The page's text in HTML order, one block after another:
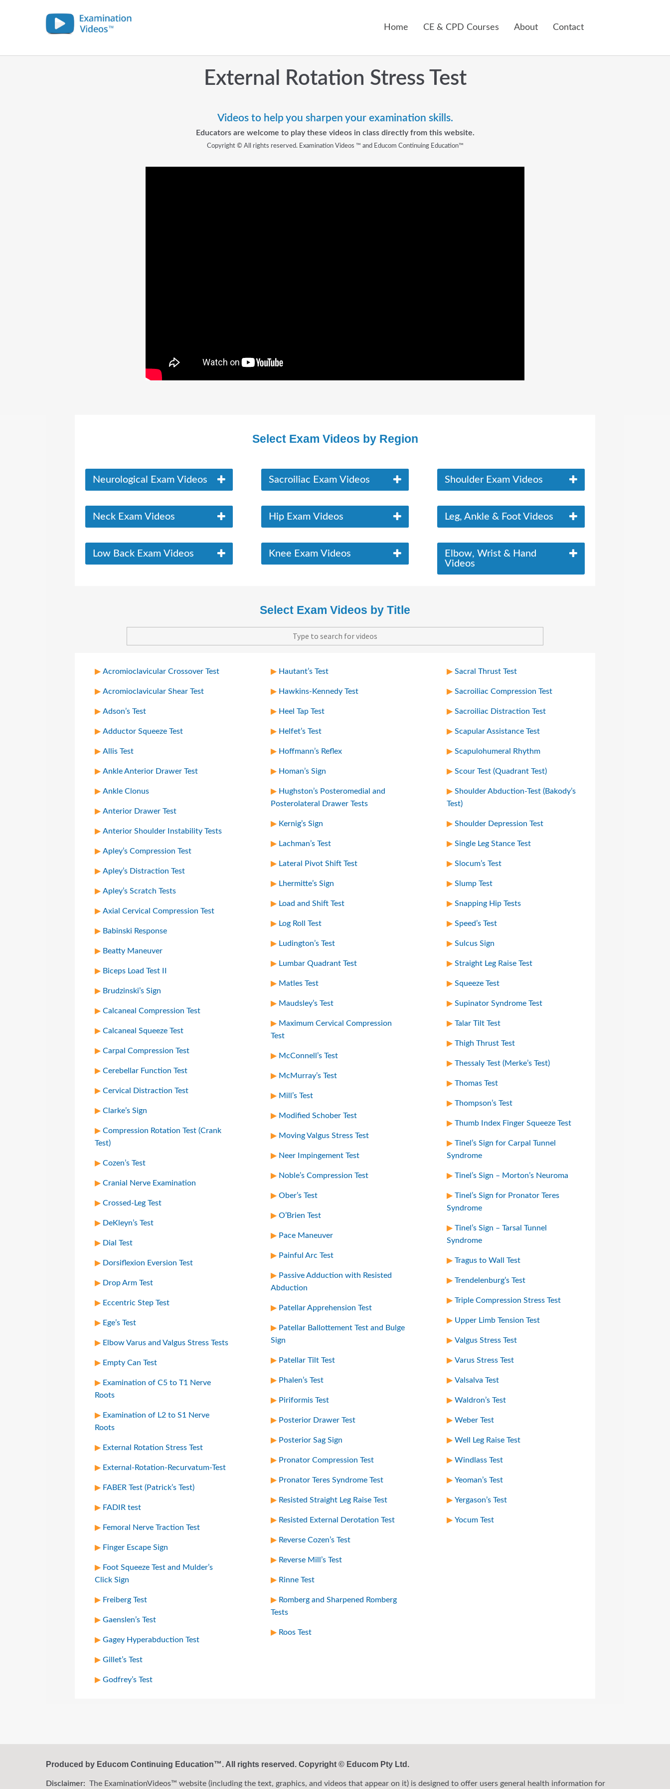
Home CE & CPD Courses About Contact
External Rotation Stress Test
Videos to help you sharpen your examination skills.
Educators are welcome to play these videos in class directly from this website.
Copyright © All rights reserved. Examination Videos ™ and Educom Continuing Education™
Select Exam Videos by Region
Neurological Exam Videos
Neck Exam Videos
Low Back Exam Videos
Sacroiliac Exam Videos
Hip Exam Videos
Knee Exam Videos
Shoulder Exam Videos
Leg, Ankle & Foot Videos
Elbow, Wrist & Hand
Videos
Select Exam Videos by Title
Acromioclavicular Crossover Test
Acromioclavicular Shear Test
Adson’s Test
Adductor Squeeze Test
Allis Test
Ankle Anterior Drawer Test
Ankle Clonus
Anterior Drawer Test
Anterior Shoulder Instability Tests
Apley’s Compression Test
Apley’s Distraction Test
Apley’s Scratch Tests
Axial Cervical Compression Test
Babinski Response
Beatty Maneuver
Biceps Load Test II
Brudzinski’s Sign
Calcaneal Compression Test
Calcaneal Squeeze Test
Carpal Compression Test
Cerebellar Function Test
Cervical Distraction Test
Clarke’s Sign
Compression Rotation Test (Crank
Test)
Cozen’s Test
Cranial Nerve Examination
Crossed-Leg Test
DeKleyn’s Test
Dial Test
Dorsiflexion Eversion Test
Drop Arm Test
Eccentric Step Test
Ege’s Test
Elbow Varus and Valgus Stress Tests
Empty Can Test
Examination of C5 to T1 Nerve
Roots
Examination of L2 to S1 Nerve
Roots
External Rotation Stress Test
External-Rotation-Recurvatum-Test
FABER Test (Patrick’s Test)
FADIR test
Femoral Nerve Traction Test
Finger Escape Sign
Foot Squeeze Test and Mulder’s
Click Sign
Freiberg Test
Gaenslen’s Test
Gagey Hyperabduction Test
Gillet’s Test
Godfrey’s Test
Hautant’s Test
Hawkins-Kennedy Test
Heel Tap Test
Helfet’s Test
Hoffmann’s Reflex
Homan’s Sign
Hughston’s Posteromedial and
Posterolateral Drawer Tests
Kernig’s Sign
Lachman’s Test
Lateral Pivot Shift Test
Lhermitte’s Sign
Load and Shift Test
Log Roll Test
Ludington’s Test
Lumbar Quadrant Test
Matles Test
Maudsley’s Test
Maximum Cervical Compression
Test
McConnell’s Test
McMurray’s Test
Mill’s Test
Modified Schober Test
Moving Valgus Stress Test
Neer Impingement Test
Noble’s Compression Test
Ober’s Test
O’Brien Test
Pace Maneuver
Painful Arc Test
Passive Adduction with Resisted
Abduction
Patellar Apprehension Test
Patellar Ballottement Test and Bulge
Sign
Patellar Tilt Test
Phalen’s Test
Piriformis Test
Posterior Drawer Test
Posterior Sag Sign
Pronator Compression Test
Pronator Teres Syndrome Test
Resisted Straight Leg Raise Test
Resisted External Derotation Test
Reverse Cozen’s Test
Reverse Mill’s Test
Rinne Test
Romberg and Sharpened Romberg
Tests
Roos Test
Sacral Thrust Test
Sacroiliac Compression Test
Sacroiliac Distraction Test
Scapular Assistance Test
Scapulohumeral Rhythm
Scour Test (Quadrant Test)
Shoulder Abduction-Test (Bakody’s
Test)
Shoulder Depression Test
Single Leg Stance Test
Slocum’s Test
Slump Test
Snapping Hip Tests
Speed’s Test
Sulcus Sign
Straight Leg Raise Test
Squeeze Test
Supinator Syndrome Test
Talar Tilt Test
Thigh Thrust Test
Thessaly Test (Merke’s Test)
Thomas Test
Thompson’s Test
Thumb Index Finger Squeeze Test
Tinel’s Sign for Carpal Tunnel
Syndrome
Tinel’s Sign – Morton’s Neuroma
Tinel’s Sign for Pronator Teres
Syndrome
Tinel’s Sign – Tarsal Tunnel
Syndrome
Tragus to Wall Test
Trendelenburg’s Test
Triple Compression Stress Test
Upper Limb Tension Test
Valgus Stress Test
Varus Stress Test
Valsalva Test
Waldron’s Test
Weber Test
Well Leg Raise Test
Windlass Test
Yeoman’s Test
Yergason’s Test
Yocum Test
Produced by Educom Continuing Education™. All rights reserved. Copyright © Educom Pty Ltd.
Disclaimer: The ExaminationVideos™ website (including the text, graphics, and videos that appear on it) is designed to offer users general health information for